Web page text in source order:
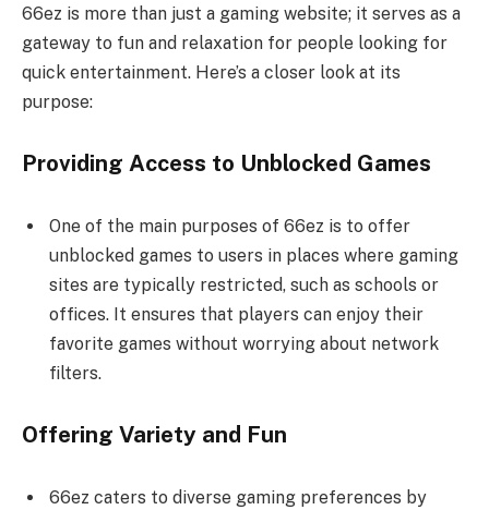
66ez is more than just a gaming website; it serves as a
gateway to fun and relaxation for people looking for
quick entertainment. Here’s a closer look at its
purpose:
Providing Access to Unblocked Games
One of the main purposes of 66ez is to offer
unblocked games to users in places where gaming
sites are typically restricted, such as schools or
offices. It ensures that players can enjoy their
favorite games without worrying about network
filters.
Offering Variety and Fun
66ez caters to diverse gaming preferences by